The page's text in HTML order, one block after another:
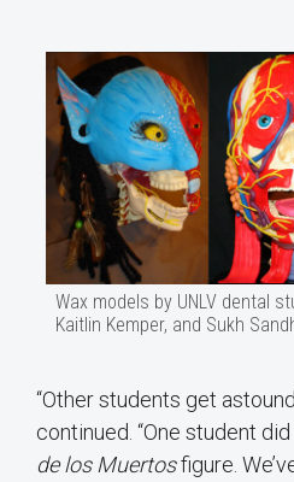
Wax models by UNLV dental
Kaitlin Kemper, and Sukh
“Other students get
continued. “One student
delosMuertosfigure.